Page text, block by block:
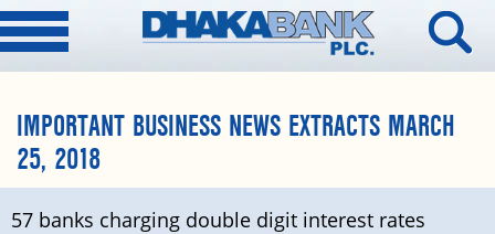
IMPORTANT BUSINESS NEWS EXTRACTS MARCH
25, 2018
57 banks charging double digit interest rates